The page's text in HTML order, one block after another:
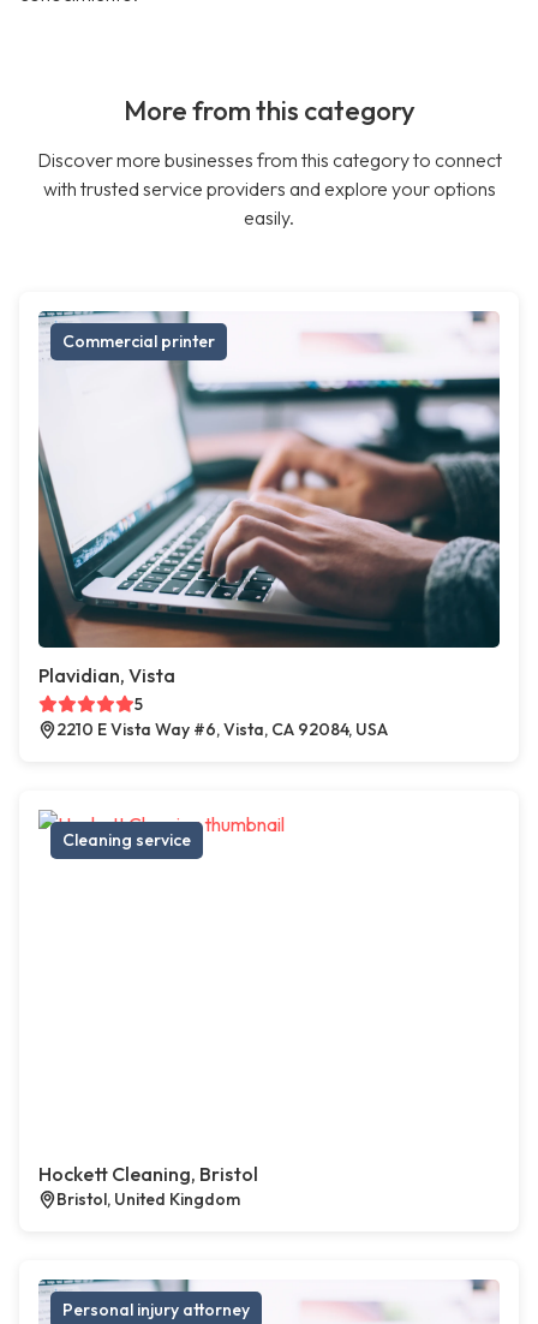
More from this category
Discover more businesses from this category to connect
with trusted service providers and explore your options
easily.
Commercial printer
Plavidian, Vista
5
2210 E Vista Way #6, Vista, CA 92084, USA
Cleaning service
Hockett Cleaning, Bristol
Bristol, United Kingdom
Personal injury attorney